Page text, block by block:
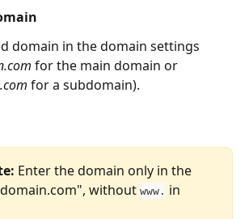
domain in the domain settings
for the main domain or
for a subdomain).
Enter the domain only in the
without www. in